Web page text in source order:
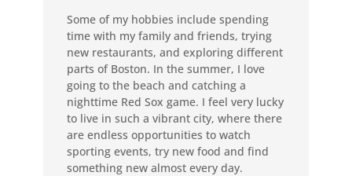
Some of my hobbies include spending
time with my family and friends, trying
new restaurants, and exploring different
parts of Boston. In the summer, I love
going to the beach and catching a
nighttime Red Sox game. I feel very lucky
to live in such a vibrant city, where there
are endless opportunities to watch
sporting events, try new food and find
something new almost every day.